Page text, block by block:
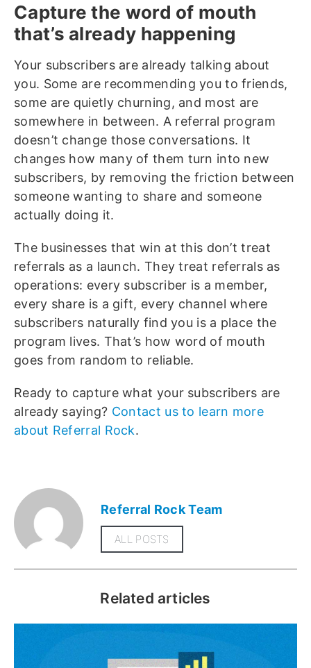
Capture the word of mouth
that’s already happening
Your subscribers are already talking about
you. Some are recommending you to friends,
some are quietly churning, and most are
somewhere in between. A referral program
doesn’t change those conversations. It
changes how many of them turn into new
subscribers, by removing the friction between
someone wanting to share and someone
actually doing it.
The businesses that win at this don’t treat
referrals as a launch. They treat referrals as
operations: every subscriber is a member,
every share is a gift, every channel where
subscribers naturally find you is a place the
program lives. That’s how word of mouth
goes from random to reliable.
Ready to capture what your subscribers are
already saying? Contact us to learn more
about Referral Rock.
Referral Rock Team
ALL POSTS
Related articles